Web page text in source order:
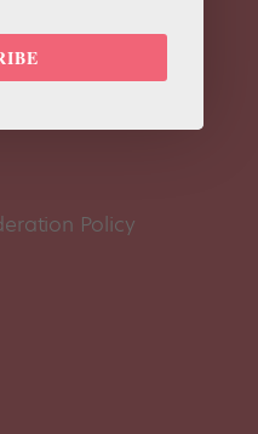
Policy